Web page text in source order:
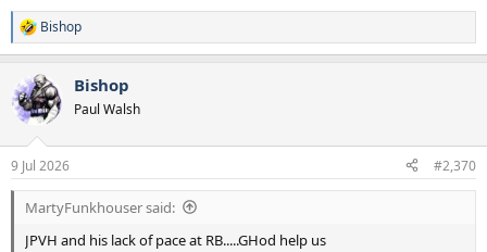
R
e
c
t
i
s
:
Bishop
Bishop
Paul Walsh
9 Jul 2026 #2,370
MartyFunkhouser said:
JPVH and his lack of pace at RB.....GHod help us